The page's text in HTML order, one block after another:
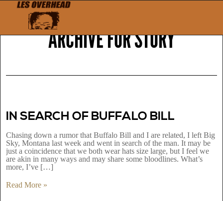
ARCHIVE FORSTORY
IN SEARCH OF BUFFALO BILL
Chasing down a rumor that Buffalo Bill and I are related, I left Big
Sky, Montana last week and went in search of the man. It may be
just a coincidence that we both wear hats size large, but I feel we
are akin in many ways and may share some bloodlines. What’s
more, I’ve […]
Read More »